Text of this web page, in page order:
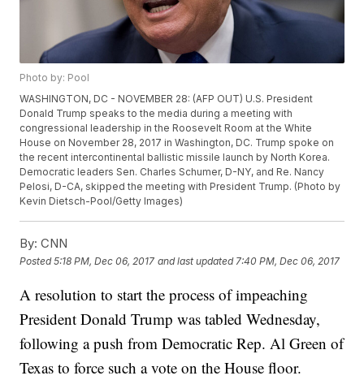
Photo by: Pool
WASHINGTON, DC - NOVEMBER 28: (AFP OUT) U.S. President
Donald Trump speaks to the media during a meeting with
congressional leadership in the Roosevelt Room at the White
House on November 28, 2017 in Washington, DC. Trump spoke on
the recent intercontinental ballistic missile launch by North Korea.
Democratic leaders Sen. Charles Schumer, D-NY, and Re. Nancy
Pelosi, D-CA, skipped the meeting with President Trump. (Photo by
Kevin Dietsch-Pool/Getty Images)
By: CNN
Posted5:18 PM, Dec 06, 2017 and last updated 7:40 PM, Dec 06, 2017
A resolution to start the process of impeaching
President Donald Trump was tabled Wednesday,
following a push from Democratic Rep. Al Green of
Texas to force such a vote on the House floor.